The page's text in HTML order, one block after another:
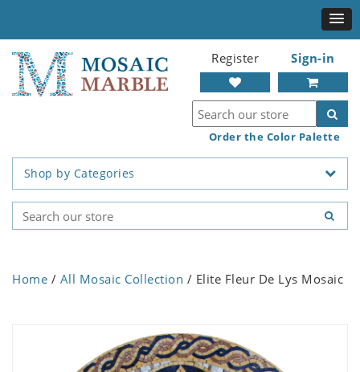
Register Sign-in
Order the Color Palette
Shop by Categories
Home / All Mosaic Collection / Elite Fleur De Lys Mosaic